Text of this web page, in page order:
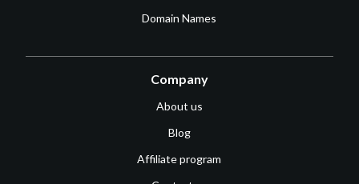
Domain Names
Company
About us
Blog
Affiliate program